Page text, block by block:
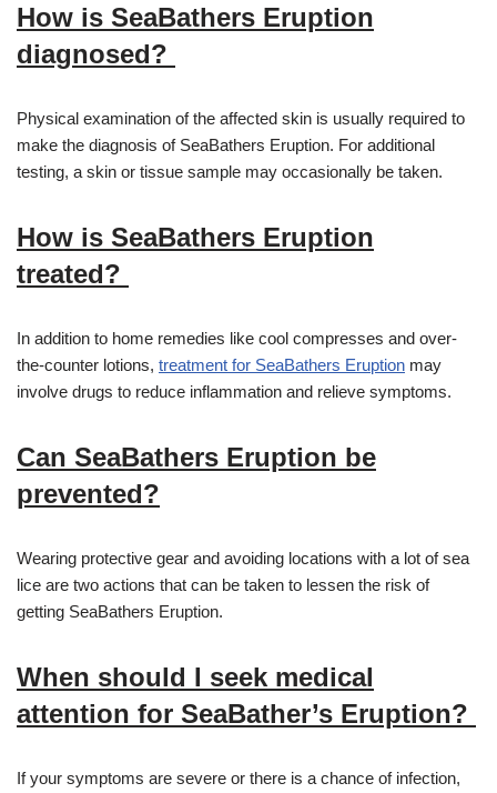
How is SeaBathers Eruption
diagnosed?
Physical examination of the affected skin is usually required to
make the diagnosis of SeaBathers Eruption. For additional
testing, a skin or tissue sample may occasionally be taken.
How is SeaBathers Eruption
treated?
In addition to home remedies like cool compresses and over-
the-counter lotions, treatment for SeaBathers Eruption may
involve drugs to reduce inflammation and relieve symptoms.
Can SeaBathers Eruption be
prevented?
Wearing protective gear and avoiding locations with a lot of sea
lice are two actions that can be taken to lessen the risk of
getting SeaBathers Eruption.
When should I seek medical
attention for SeaBather’s Eruption?
If your symptoms are severe or there is a chance of infection,